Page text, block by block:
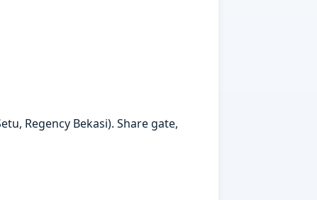
Regency Bekasi). Share gate,